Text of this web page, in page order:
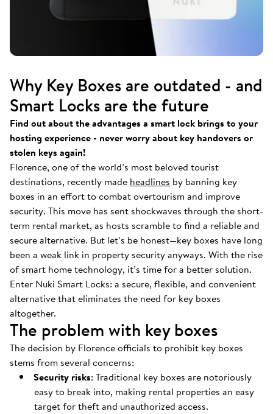
Why Key Boxes are outdated - and
Smart Locks are the future
Find out about the advantages a smart lock brings to your
hosting experience - never worry about key handovers or
stolen keys again!
Florence, one of the world’s most beloved tourist
destinations, recently made headlines by banning key
boxes in an effort to combat overtourism and improve
security. This move has sent shockwaves through the short-
term rental market, as hosts scramble to find a reliable and
secure alternative. But let’s be honest—key boxes have long
been a weak link in property security anyways. With the rise
of smart home technology, it’s time for a better solution.
Enter Nuki Smart Locks: a secure, flexible, and convenient
alternative that eliminates the need for key boxes
altogether.
The problem with key boxes
The decision by Florence officials to prohibit key boxes
stems from several concerns:
Security risks: Traditional key boxes are notoriously
easy to break into, making rental properties an easy
target for theft and unauthorized access.